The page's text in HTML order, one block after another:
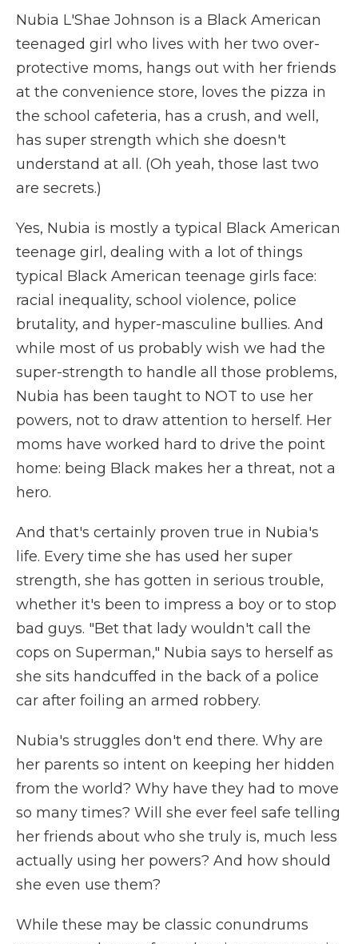
Nubia L'Shae Johnson is a Black American
teenaged girl who lives with her two over-
protective moms, hangs out with her friends
at the convenience store, loves the pizza in
the school cafeteria, has a crush, and well,
has super strength which she doesn't
understand at all. (Oh yeah, those last two
are secrets.)
Yes, Nubia is mostly a typical Black American
teenage girl, dealing with a lot of things
typical Black American teenage girls face:
racial inequality, school violence, police
brutality, and hyper-masculine bullies. And
while most of us probably wish we had the
super-strength to handle all those problems,
Nubia has been taught to NOT to use her
powers, not to draw attention to herself. Her
moms have worked hard to drive the point
home: being Black makes her a threat, not a
hero.
And that's certainly proven true in Nubia's
life. Every time she has used her super
strength, she has gotten in serious trouble,
whether it's been to impress a boy or to stop
bad guys. "Bet that lady wouldn't call the
cops on Superman," Nubia says to herself as
she sits handcuffed in the back of a police
car after foiling an armed robbery.
Nubia's struggles don't end there. Why are
her parents so intent on keeping her hidden
from the world? Why have they had to move
so many times? Will she ever feel safe telling
her friends about who she truly is, much less
actually using her powers? And how should
she even use them?
While these may be classic conundrums